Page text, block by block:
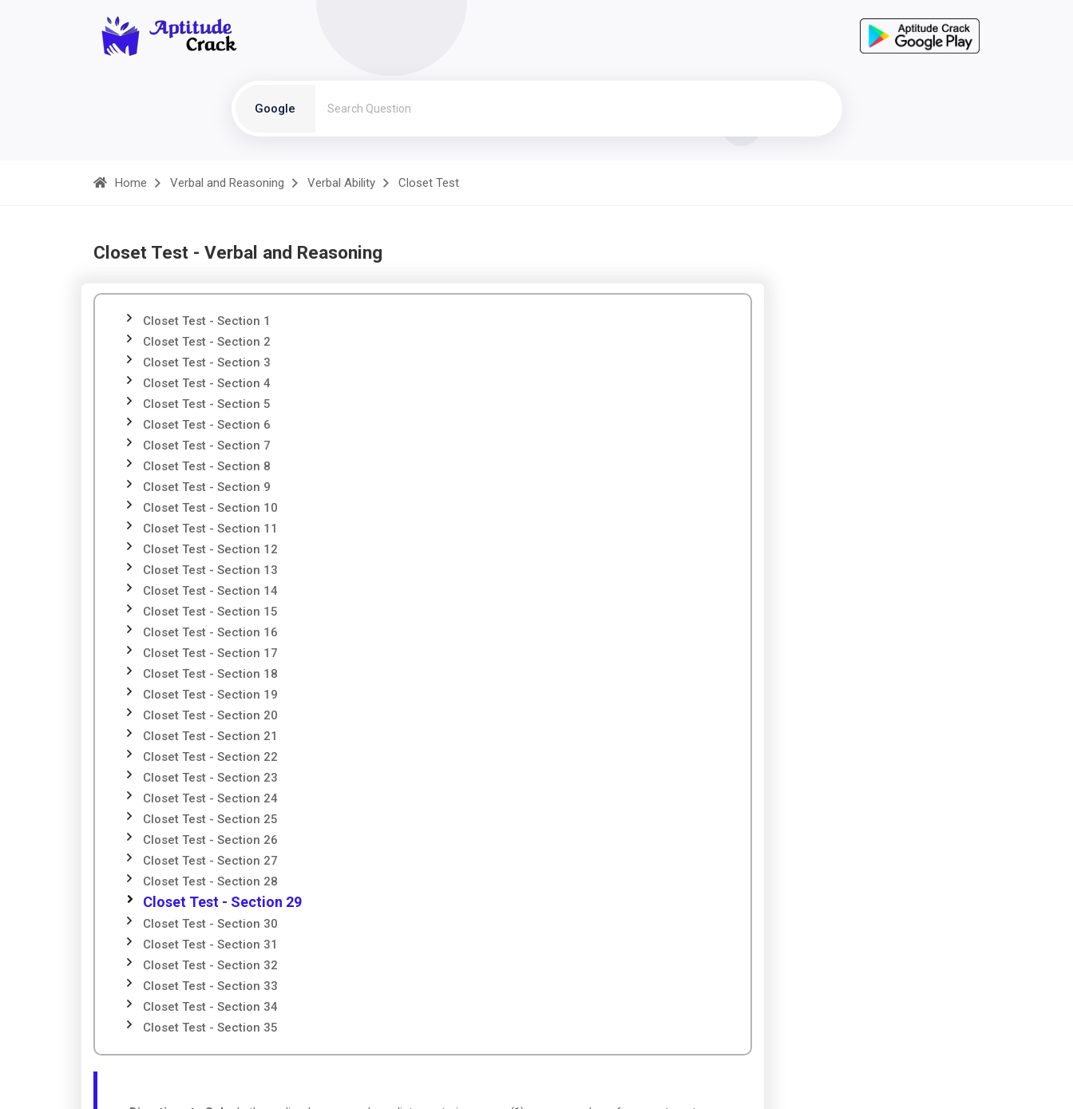
Google
Home Verbal and Reasoning Verbal Ability Closet Test
Closet Test - Verbal and Reasoning
Closet Test - Section 1
Closet Test - Section 2
Closet Test - Section 3
Closet Test - Section 4
Closet Test - Section 5
Closet Test - Section 6
Closet Test - Section 7
Closet Test - Section 8
Closet Test - Section 9
Closet Test - Section 10
Closet Test - Section 11
Closet Test - Section 12
Closet Test - Section 13
Closet Test - Section 14
Closet Test - Section 15
Closet Test - Section 16
Closet Test - Section 17
Closet Test - Section 18
Closet Test - Section 19
Closet Test - Section 20
Closet Test - Section 21
Closet Test - Section 22
Closet Test - Section 23
Closet Test - Section 24
Closet Test - Section 25
Closet Test - Section 26
Closet Test - Section 27
Closet Test - Section 28
Closet Test - Section 29
Closet Test - Section 30
Closet Test - Section 31
Closet Test - Section 32
Closet Test - Section 33
Closet Test - Section 34
Closet Test - Section 35